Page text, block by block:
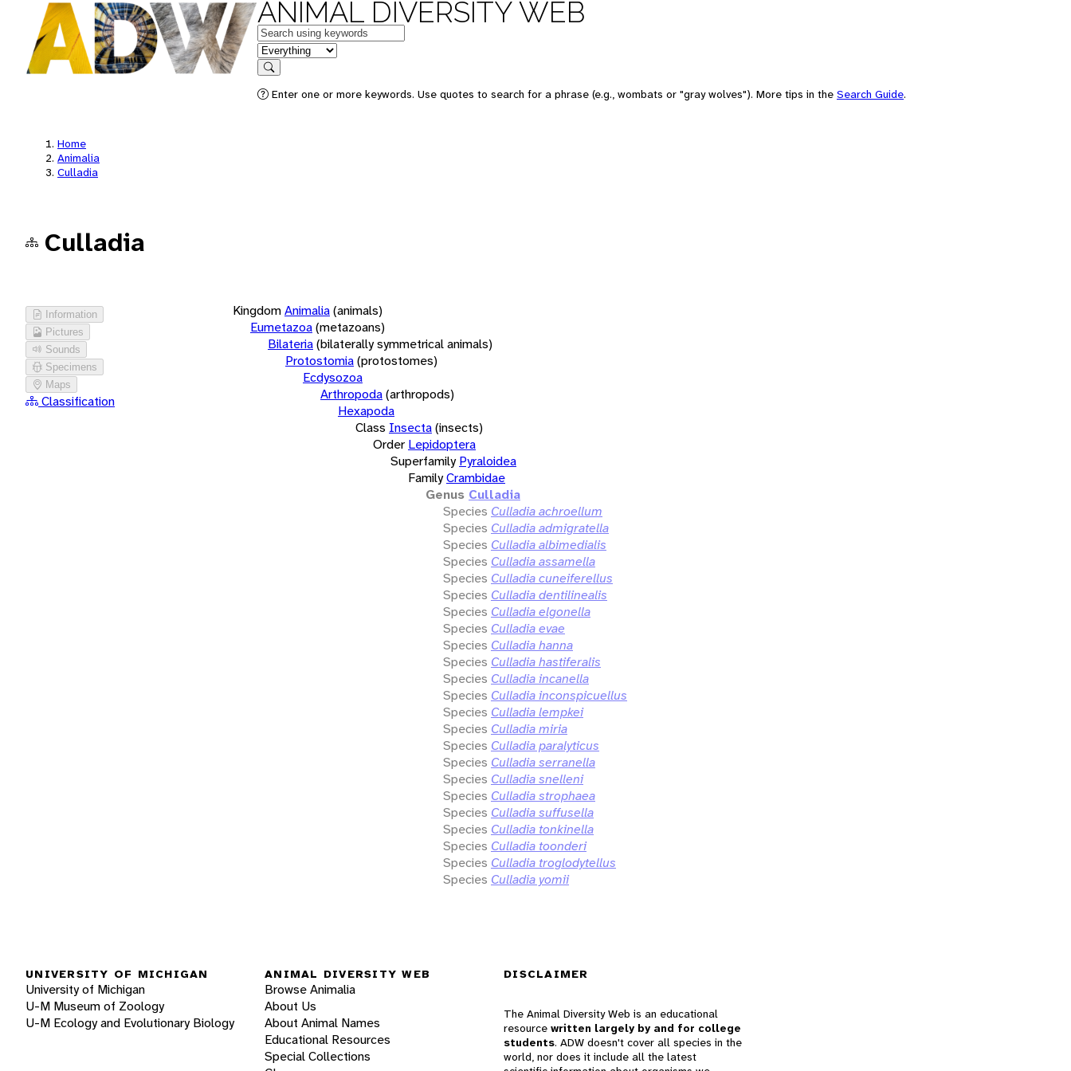
ANIMAL DIVERSITY WEB
Keywords
in feature
Search
Enter one or more keywords. Use quotes to search for a phrase (e.g., wombats or "gray wolves"). More tips in the Search Guide.
Home
Animalia
Culladia
Culladia
Information
Pictures
Sounds
Specimens
Maps
Classification
KingdomAnimalia(animals)
Eumetazoa(metazoans)
Bilateria(bilaterally symmetrical animals)
Protostomia(protostomes)
Ecdysozoa
Arthropoda(arthropods)
Hexapoda
Class Insecta(insects)
Order Lepidoptera
Superfamily Pyraloidea
FamilyCrambidae
Genus Culladia
Species Culladia achroellum
Species Culladia admigratella
Species Culladia albimedialis
Species Culladia assamella
Species Culladia cuneiferellus
Species Culladia dentilinealis
Species Culladia elgonella
Species Culladia evae
Species Culladia hanna
Species Culladia hastiferalis
Species Culladia incanella
Species Culladia inconspicuellus
Species Culladia lempkei
Species Culladia miria
Species Culladia paralyticus
Species Culladia serranella
Species Culladia snelleni
Species Culladia strophaea
Species Culladia suffusella
Species Culladia tonkinella
Species Culladia toonderi
Species Culladia troglodytellus
Species Culladia yomii
UNIVERSITY OF MICHIGAN
University of Michigan
U-M Museum of Zoology
U-M Ecology and Evolutionary Biology
ANIMAL DIVERSITY WEB
Browse Animalia
About Us
About Animal Names
Educational Resources
Special Collections
DISCLAIMER
The Animal Diversity Web is an educational
resource written largely by and for college
students. ADW doesn't cover all species in the
world, nor does it include all the latest